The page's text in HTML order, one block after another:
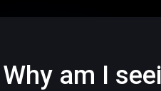
Why am I